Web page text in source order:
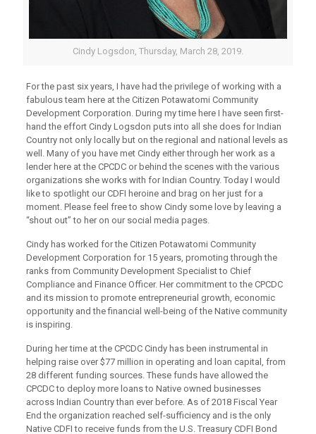
Cindy Logsdon, Thursday, March 28, 2019.
For the past six years, I have had the privilege of working with a
fabulous team here at the Citizen Potawatomi Community
Development Corporation. During my time here I have seen first-
hand the effort Cindy Logsdon puts into all she does for Indian
Country not only locally but on the regional and national levels as
well. Many of you have met Cindy either through her work as a
lender here at the CPCDC or behind the scenes with the various
organizations she works with for Indian Country. Today I would
like to spotlight our CDFI heroine and brag on her just for a
moment. Please feel free to show Cindy some love by leaving a
“shout out” to her on our social media pages.
Cindy has worked for the Citizen Potawatomi Community
Development Corporation for 15 years, promoting through the
ranks from Community Development Specialist to Chief
Compliance and Finance Officer. Her commitment to the CPCDC
and its mission to promote entrepreneurial growth, economic
opportunity and the financial well-being of the Native community
is inspiring.
During her time at the CPCDC Cindy has been instrumental in
helping raise over $77 million in operating and loan capital, from
28 different funding sources. These funds have allowed the
CPCDC to deploy more loans to Native owned businesses
across Indian Country than ever before. As of 2018 Fiscal Year
End the organization reached self-sufficiency and is the only
Native CDFI to receive funds from the U.S. Treasury CDFI Bond